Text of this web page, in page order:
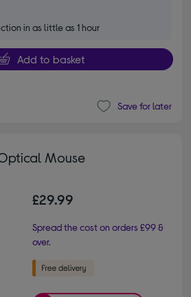
in as little as 1 hour
Add to basket
Save for later
Mouse
£29.99
Spread the cost on orders £99 &
over.